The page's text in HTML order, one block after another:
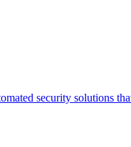
security solutions